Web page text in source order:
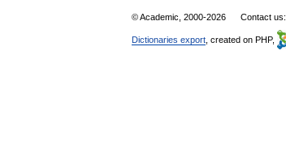
© Academic, 2000-2026 Contact us:
Dictionaries export , created on PHP,